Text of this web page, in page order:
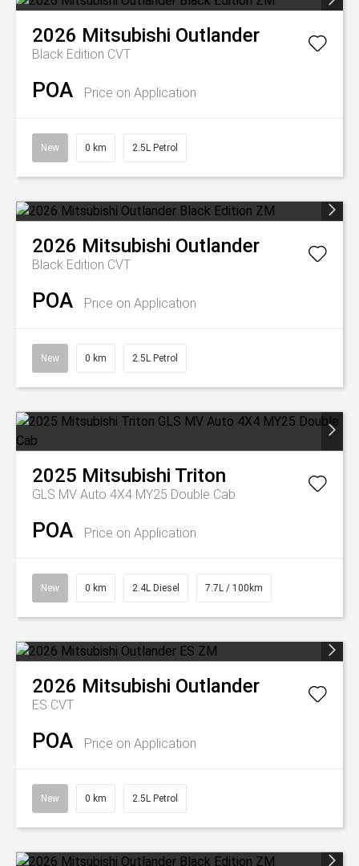
2026 Mitsubishi Outlander
Black Edition CVT
POA Price on Application
New 0 km 2.5L Petrol
2026 Mitsubishi Outlander
Black Edition CVT
POA Price on Application
New 0 km 2.5L Petrol
2025 Mitsubishi Triton
GLS MV Auto 4X4 MY25 Double Cab
POA Price on Application
New 0 km 2.4L Diesel 7.7L / 100km
2026 Mitsubishi Outlander
ES CVT
POA Price on Application
New 0 km 2.5L Petrol